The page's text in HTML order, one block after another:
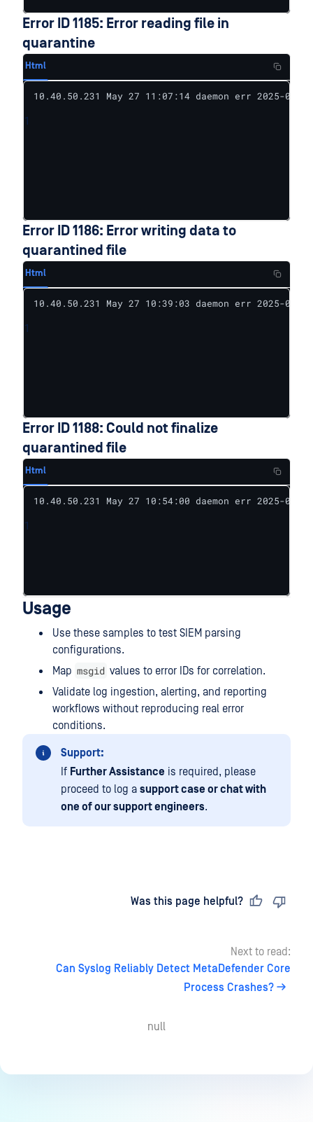
Error ID 1185: Error reading file in
quarantine
Html
10.40.50.231 May 27 11:07:14 daemon err 2025-
1
Error ID 1186: Error writing data to
quarantined file
Html
10.40.50.231 May 27 10:39:03 daemon err 2025-
1
Error ID 1188: Could not finalize
quarantined file
Html
10.40.50.231 May 27 10:54:00 daemon err 2025-05-
1
Usage
Use these samples to test SIEM parsing
configurations.
Map msgid values to error IDs for correlation.
Validate log ingestion, alerting, and reporting
workflows without reproducing real error
conditions.
Support:
If Further Assistance is required, please
proceed to log a support case or chat with
one of our support engineers.
Was this page helpful?
Next to read:
Can Syslog Reliably Detect MetaDefender Core
Process Crashes?
null